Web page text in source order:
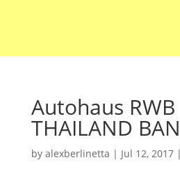
Autohaus RWB
THAILAND
by alexberlinetta | Jul 12, 2017|